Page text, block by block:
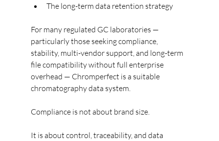
The long-term data retention strategy
For many regulated GC laboratories —
particularly those seeking compliance,
stability, multi-vendor support, and long-term
file compatibility without full enterprise
overhead — Chromperfect is a suitable
chromatography data system.
Compliance is not about brand size.
It is about control, traceability, and data